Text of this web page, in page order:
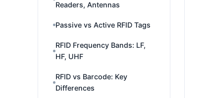
Readers, Antennas
Passive vs Active RFID Tags
RFID Frequency Bands: LF,
HF, UHF
RFID vs Barcode: Key
Differences